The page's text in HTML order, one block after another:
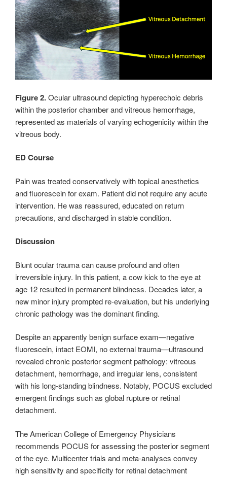
Figure 2.Ocular ultrasound depicting hyperechoic debris
within the posterior chamber and vitreous hemorrhage,
represented as materials of varying echogenicity within the
vitreous body.
ED Course
Pain was treated conservatively with topical anesthetics
and fluorescein for exam. Patient did not require any acute
intervention. He was reassured, educated on return
precautions, and discharged in stable condition.
Discussion
Blunt ocular trauma can cause profound and often
irreversible injury. In this patient, a cow kick to the eye at
age 12 resulted in permanent blindness. Decades later, a
new minor injury prompted re-evaluation, but his underlying
chronic pathology was the dominant finding.
Despite an apparently benign surface exam—negative
fluorescein, intact EOMI, no external trauma—ultrasound
revealed chronic posterior segment pathology: vitreous
detachment, hemorrhage, and irregular lens, consistent
with his long-standing blindness. Notably, POCUS excluded
emergent findings such as global rupture or retinal
detachment.
The American College of Emergency Physicians
recommends POCUS for assessing the posterior segment
of the eye. Multicenter trials and meta-analyses convey
high sensitivity and specificity for retinal detachment